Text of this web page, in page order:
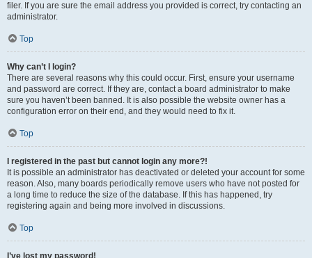
filer. If you are sure the email address you provided is correct, try contacting an
administrator.
Top
Why can’t I login?
There are several reasons why this could occur. First, ensure your username
and password are correct. If they are, contact a board administrator to make
sure you haven’t been banned. It is also possible the website owner has a
configuration error on their end, and they would need to fix it.
Top
I registered in the past but cannot login any more?!
It is possible an administrator has deactivated or deleted your account for some
reason. Also, many boards periodically remove users who have not posted for
a long time to reduce the size of the database. If this has happened, try
registering again and being more involved in discussions.
Top
I’ve lost my password!